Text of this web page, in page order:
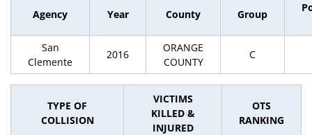
Agency Year County Group
San
Clemente
2016
ORANGE
COUNTY
C
TYPE OF
COLLISION
VICTIMS
KILLED &
INJURED
OTS
RANKING